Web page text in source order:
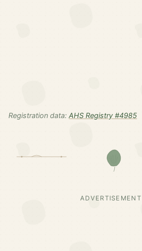
Registration data: AHS Registry #4985
ADVERTISEMENT